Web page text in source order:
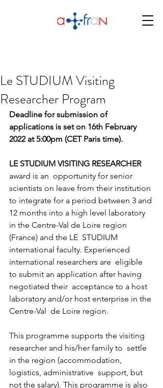
Le STUDIUM Visiting
Researcher Program
Deadline for submission of
applications is set on 16th February
2022 at 5:00pm (CET Paris time).
LE STUDIUM VISITING RESEARCHER
award is an  opportunity for senior
scientists on leave from their institution
to integrate for a period between 3 and
12 months into a high level laboratory
in the Centre-Val de Loire region
(France) and the LE  STUDIUM
international faculty. Experienced
international researchers are  eligible
to submit an application after having
negotiated their  acceptance to a host
laboratory and/or host enterprise in the
Centre-Val  de Loire region.
This programme supports the visiting
researcher and his/her family to  settle
in the region (accommodation,
logistics, administrative  support, but
not the salary). This programme is also